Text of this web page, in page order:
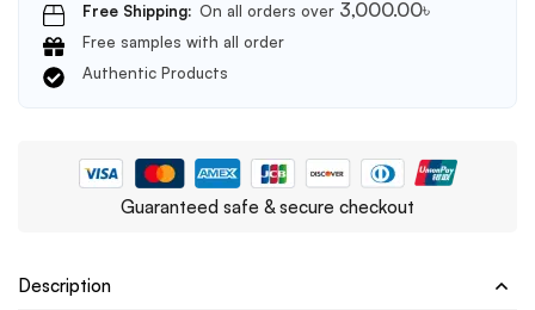
Free Shipping: On all orders over 3,000.00৳
Free samples with all order
Authentic Products
Guaranteed safe & secure checkout
Description